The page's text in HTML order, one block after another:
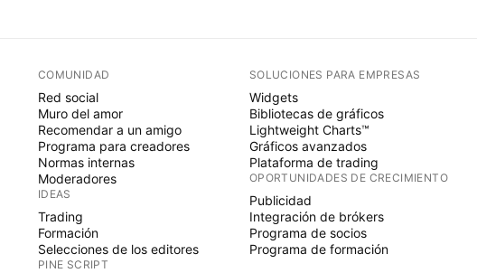
COMUNIDAD
Red social
Muro del amor
Recomendar a un amigo
Programa para creadores
Normas internas
Moderadores
IDEAS
Trading
Formación
Selecciones de los editores
PINE SCRIPT
SOLUCIONES PARA EMPRESAS
Widgets
Bibliotecas de gráficos
Lightweight Charts™
Gráficos avanzados
Plataforma de trading
OPORTUNIDADES DE CRECIMIENTO
Publicidad
Integración de brókers
Programa de socios
Programa de formación